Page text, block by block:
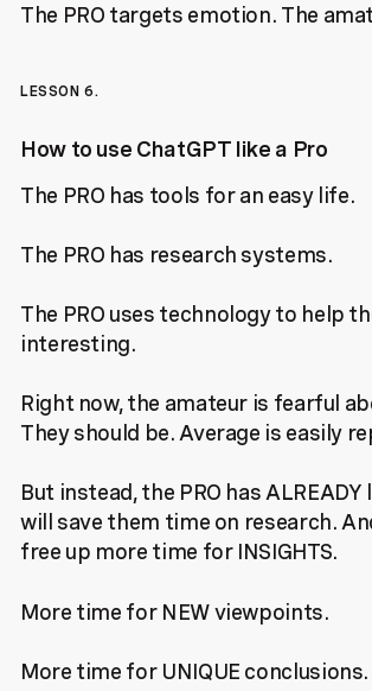
The PRO targets emotion. The
LESSON 6.
How to use ChatGPT like a Pro
The PRO has tools for an easy life.
The PRO has research systems.
The PRO uses technology to help
interesting.
Right now, the amateur is fearful
They should be. Average is easily
But instead, the PRO has
will save them time on research.
free up more time for INSIGHTS.
More time for NEW viewpoints.
More time for UNIQUE conclusions.